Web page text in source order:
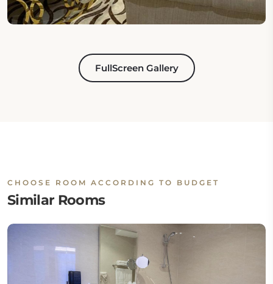
FullScreen Gallery
CHOOSE ROOM ACCORDING TO BUDGET
Similar Rooms